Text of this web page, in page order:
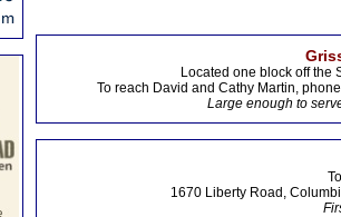
Located one block off the
To reach David and Cathy Martin,
Large enough to
1670 Liberty Road,